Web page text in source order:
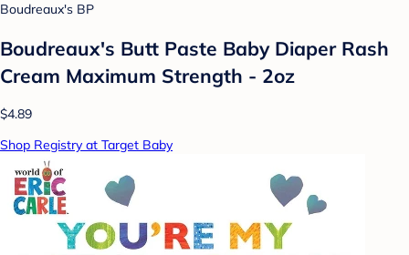
Boudreaux's BP
Boudreaux's Butt Paste Baby Diaper Rash
Cream Maximum Strength - 2oz
$4.89
Shop Registry at Target Baby